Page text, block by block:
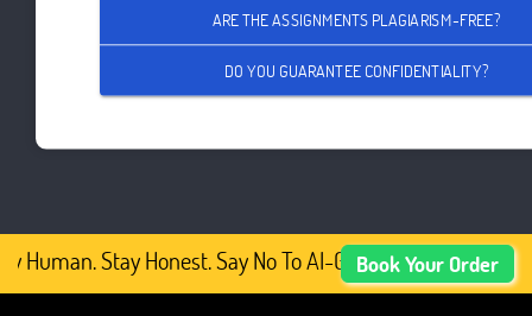
ARE THE ASSIGNMENTS PLAGIARISM-FREE?
DO YOU GUARANTEE CONFIDENTIALITY?
Human. Stay Honest. Say No To AI-Generated
Book Your Order